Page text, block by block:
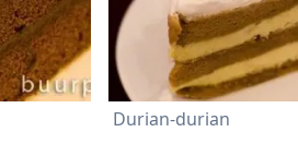
Durian-durian